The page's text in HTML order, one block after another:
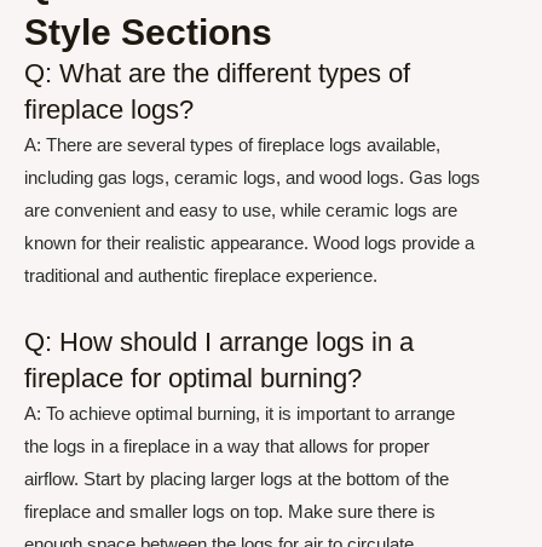
Style Sections
Q: What are the different types of
fireplace logs?
A: There are several types of fireplace logs available,
including gas logs, ceramic logs, and wood logs. Gas logs
are convenient and easy to use, while ceramic logs are
known for their realistic appearance. Wood logs provide a
traditional and authentic fireplace experience.
Q: How should I arrange logs in a
fireplace for optimal burning?
A: To achieve optimal burning, it is important to arrange
the logs in a fireplace in a way that allows for proper
airflow. Start by placing larger logs at the bottom of the
fireplace and smaller logs on top. Make sure there is